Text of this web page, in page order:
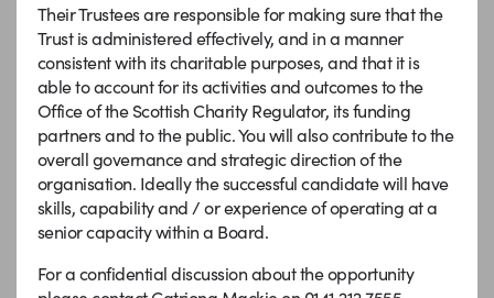
Their Trustees are responsible for making sure that the
Trust is administered effectively, and in a manner
consistent with its charitable purposes, and that it is
able to account for its activities and outcomes to the
Office of the Scottish Charity Regulator, its funding
partners and to the public. You will also contribute to the
overall governance and strategic direction of the
organisation. Ideally the successful candidate will have
skills, capability and / or experience of operating at a
senior capacity within a Board.
For a confidential discussion about the opportunity